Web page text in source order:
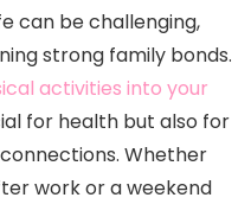
can be challenging,
strong family bonds.
activities into your
for health but also for
Whether
work or a weekend